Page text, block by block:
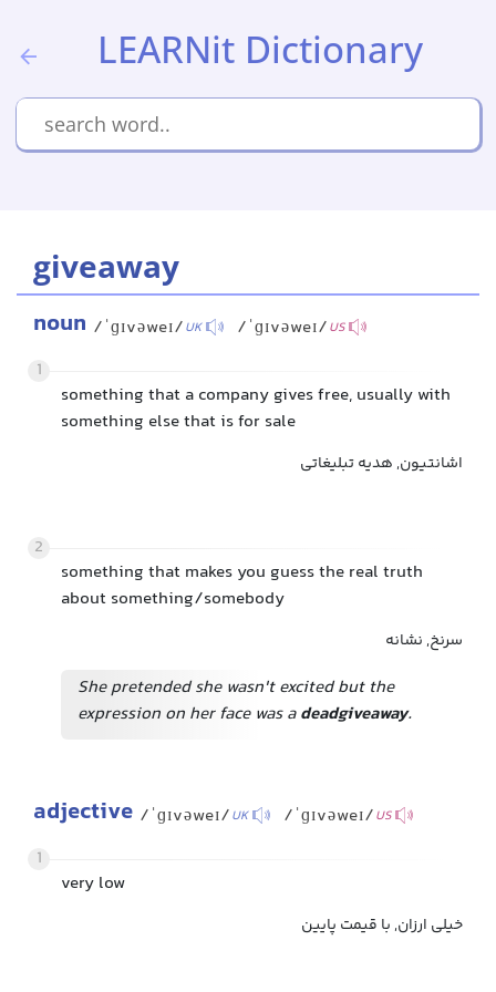
LEARNit Dictionary
giveaway
noun /ˈɡɪvəweɪ/UK /ˈɡɪvəweɪ/US
1
something that a company gives free, usually with
something else that is for sale
اشانتیون, هدیه تبلیغاتی
2
something that makes you guess the real truth
about something/somebody
سرنخ, نشانه
She pretended she wasn't excited but the
expression on her face was adeadgiveaway.
adjective /ˈɡɪvəweɪ/UK /ˈɡɪvəweɪ/US
1
very low
خیلی ارزان, با قیمت پایین